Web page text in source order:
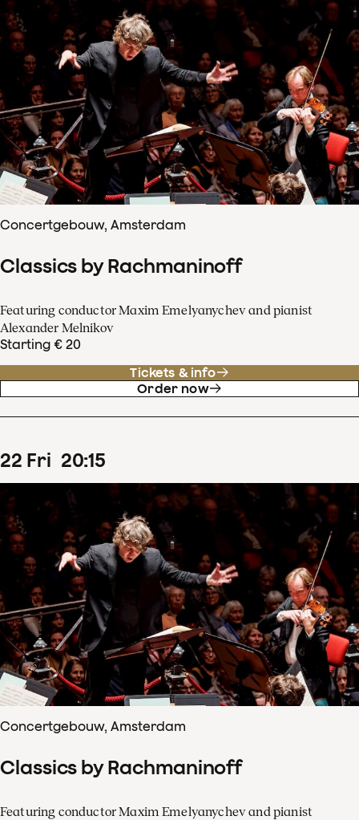
Concertgebouw, Amsterdam
Classics by Rachmaninoff
Featuring conductor Maxim Emelyanychev and pianist
Alexander Melnikov
Starting € 20
Tickets & info
Order now
22 Fri 20:15
Concertgebouw, Amsterdam
Classics by Rachmaninoff
Featuring conductor Maxim Emelyanychev and pianist